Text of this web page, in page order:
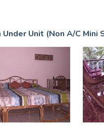
Under Unit (Non A/C Mini